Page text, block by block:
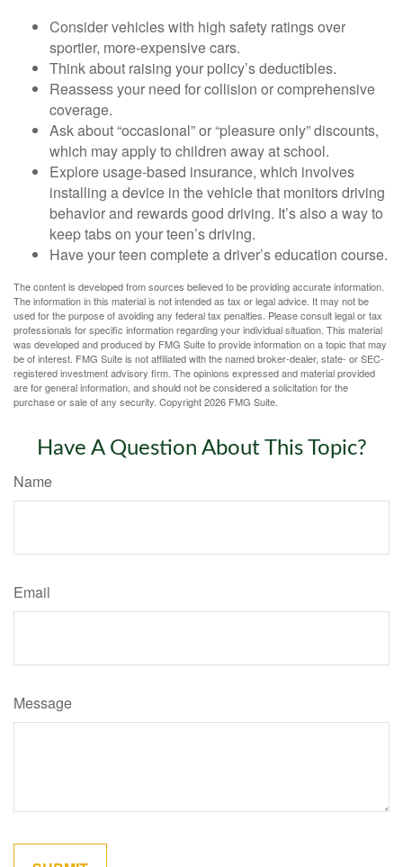
Consider vehicles with high safety ratings over
sportier, more-expensive cars.
Think about raising your policy’s deductibles.
Reassess your need for collision or comprehensive
coverage.
Ask about “occasional” or “pleasure only” discounts,
which may apply to children away at school.
Explore usage-based insurance, which involves
installing a device in the vehicle that monitors driving
behavior and rewards good driving. It’s also a way to
keep tabs on your teen’s driving.
Have your teen complete a driver’s education course.
The content is developed from sources believed to be providing accurate information.
The information in this material is not intended as tax or legal advice. It may not be
used for the purpose of avoiding any federal tax penalties. Please consult legal or tax
professionals for specific information regarding your individual situation. This material
was developed and produced by FMG Suite to provide information on a topic that may
be of interest. FMG Suite is not affiliated with the named broker-dealer, state- or SEC-
registered investment advisory firm. The opinions expressed and material provided
are for general information, and should not be considered a solicitation for the
purchase or sale of any security. Copyright2026 FMG Suite.
Have A Question About This Topic?
Name
Email
Message